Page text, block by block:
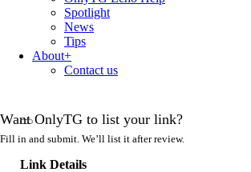
Spotlight
News
Tips
About+
Contact us
Want OnlyTG to list your link?
Fill in and submit. We’ll list it after review.
Link Details